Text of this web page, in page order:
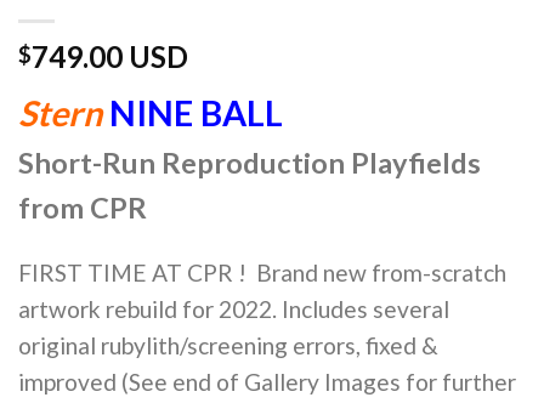
$749.00 USD
SternNINE BALL
Short-Run Reproduction Playfields
from CPR
FIRST TIME AT CPR ! Brand new from-scratch
artwork rebuild for 2022. Includes several
original rubylith/screening errors, fixed &
improved (See end of Gallery Images for further